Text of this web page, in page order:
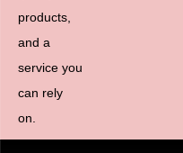
products,
and a
service you
can rely
on.